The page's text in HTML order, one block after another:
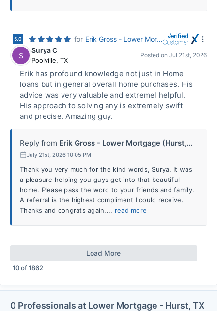
5.0 for
Erik Gross - Lower Mortgage (Hurst, TX)
S
Surya C
Poolville, TX
Posted on Jul 21st, 2026
Erik has profound knowledge not just in Home
loans but in general overall home purchases. His
advice was very valuable and extremel helpful.
His approach to solving any is extremely swift
and precise. Amazing guy.
Reply from Erik Gross - Lower Mortgage (Hurst,...
July 21st, 2026 10:05 PM
Thank you very much for the kind words, Surya. It was
a pleasure helping you guys get into that beautiful
home. Please pass the word to your friends and family.
A referral is the highest compliment I could receive.
Thanks and congrats again.... read more
Load More
10of1862
0 Professionals at Lower Mortgage - Hurst, TX